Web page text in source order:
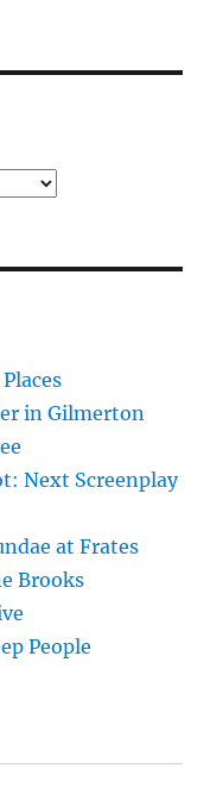
in Gilmerton
Next Screenplay
at Frates
Brooks
People